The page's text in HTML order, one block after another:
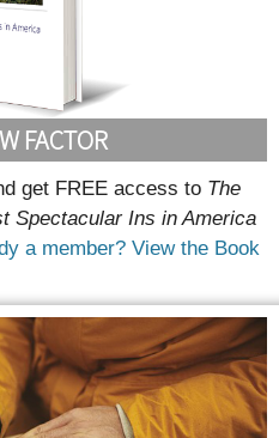
FACTOR
get FREE access to The
Spectacular Ins in America
a member? View the Book